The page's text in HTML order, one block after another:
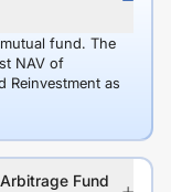
fund. The
NAV of
Reinvestment as
Fund